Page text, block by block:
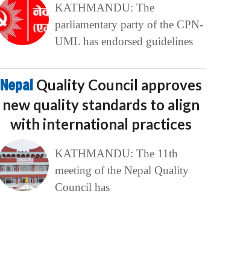
KATHMANDU: The
parliamentary party of the CPN-
UML has endorsed guidelines
Nepal Quality Council approves
new quality standards to align
with international practices
KATHMANDU: The 11th
meeting of the Nepal Quality
Council has